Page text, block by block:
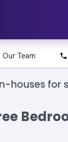
Our Team
houses for